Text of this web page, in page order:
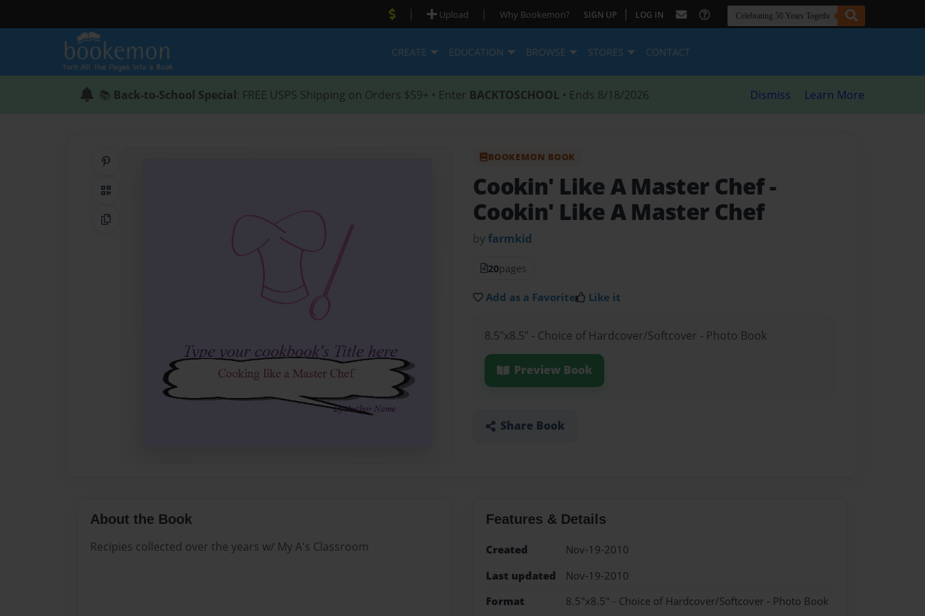
| Upload | Why Bookemon? SIGN UP | LOG IN
CREATE EDUCATION BROWSE STORES CONTACT
📚 Back-to-School Special: FREE USPS Shipping on Orders $59+ • Enter BACKTOSCHOOL • Ends 8/18/2026 Dismiss Learn More
QR Code
Copy Link
BOOKEMON BOOK
Cookin' Like A Master Chef-
Cookin' Like A Master Chef
byfarmkid
20pages
Add as a Favorite Like it
8.5"x8.5" - Choice of Hardcover/Softcover - Photo Book
Preview Book
Share Book
About the Book
Recipies collected over the years w/ My A's Classroom
Features & Details
Created
Nov-19-2010
Last updated
Nov-19-2010
Format
8.5"x8.5" - Choice of Hardcover/Softcover - Photo Book